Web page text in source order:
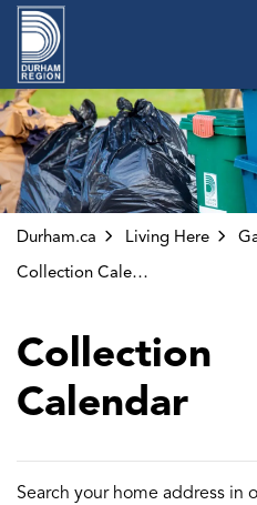
Durham.ca Living Here
Collection Calendar
Collection
Calendar
Search your home address in